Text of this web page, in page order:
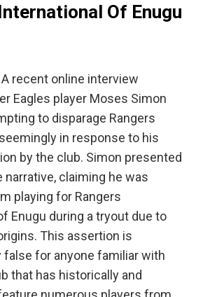
Of Enugu
recent online interview
Eagles player Moses Simon
to disparage Rangers
in response to his
by the club. Simon presented
narrative, claiming he was
playing for Rangers
Enugu during a tryout due to
This assertion is
false for anyone familiar with
that has historically and